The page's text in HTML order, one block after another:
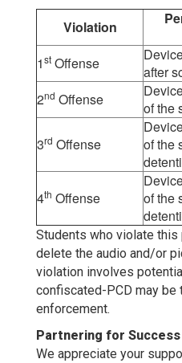
Violation
1st Offense
after
2nd Offense
of the
3rd Offense
of the
4th Offense
of the
Students who violate
delete the audio and/or
violation involves
confiscated-PCD may be
enforcement.
Partnering for Success
We appreciate your